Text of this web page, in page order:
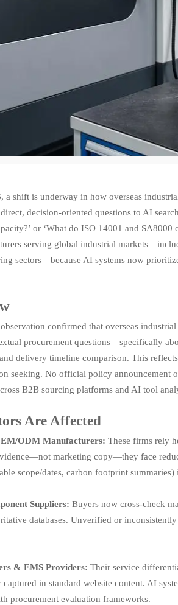
shift is underway in how overseas
decision-oriented questions to AI
or ‘What do ISO 14001 and
serving global industrial
sectors—because AI systems now
confirmed that overseas
procurement questions—specifically
delivery timeline comparison. This
seeking. No official policy announcement
B2B sourcing platforms and AI tool
Are Affected
ODM Manufacturers: These firms rely
marketing copy—they face
scope/dates, carbon footprint summaries)
Suppliers: Buyers now cross-check
databases. Unverified or
& EMS Providers: Their service
in standard website content. AI
procurement evaluation frameworks.